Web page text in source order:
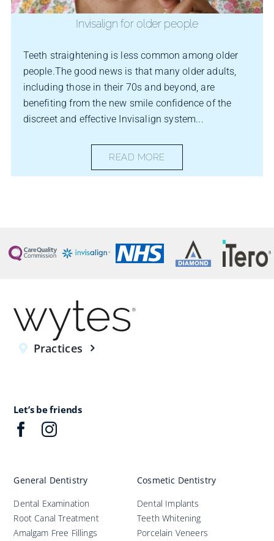
Invisalign for older people
Teeth straightening is less common among older
people.The good news is that many older adults,
including those in their 70s and beyond, are
benefiting from the new smile confidence of the
discreet and effective Invisalign system...
READ MORE
Practices
Let’s be friends
General Dentistry
Dental Examination
Root Canal Treatment
Amalgam Free Fillings
Cosmetic Dentistry
Dental Implants
Teeth Whitening
Porcelain Veneers